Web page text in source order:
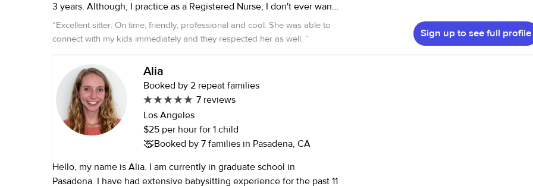
academically while still having fun. Currently, I work in an after-
school program with 6th to 8th graders, where I lead both an
enrichment class focused on art projects and an active class that
homework, planning creative activities, or just being a positive role
model, I find real joy in being part of a child's growth. I look forward
to meeting you and your family!
3 years. Although, I practice as a Registered Nurse, I don't ever want
to stop caring for children. I adore children.
“Excellent sitter. On time, friendly, professional and cool. She was able to
connect with my kids immediately and they respected her as well. ” Sign up to see full profile
Alia
Booked by 2 repeat families
7 reviews
Los Angeles
$25 per hour for 1 child
Booked by 7 families in Pasadena, CA
Hello, my name is Alia. I am currently in graduate school in
Pasadena. I have had extensive babysitting experience for the past 11